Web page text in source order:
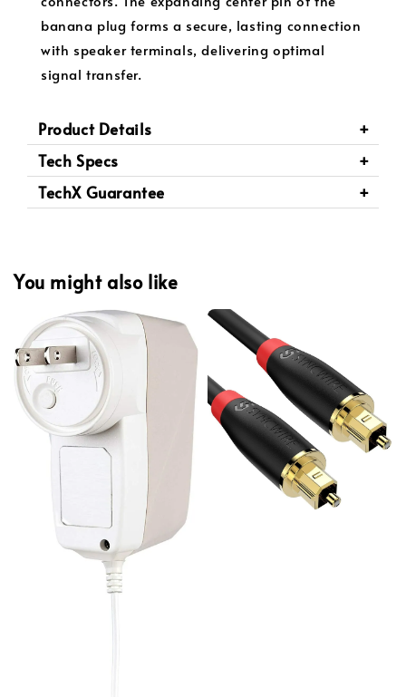
banana plug forms a secure, lasting connection
with speaker terminals, delivering optimal
signal transfer.
Product Details
Tech Specs
TechX Guarantee
You might also like